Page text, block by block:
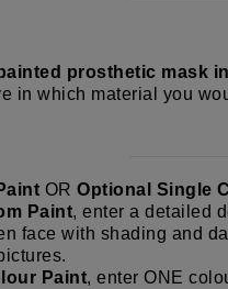
prosthetic mask
in which material you
OR Optional Single
Paint, enter a detailed
face with shading and
Paint, enter ONE